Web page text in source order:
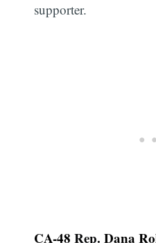
supporter.
CA-48 Rep.Dana